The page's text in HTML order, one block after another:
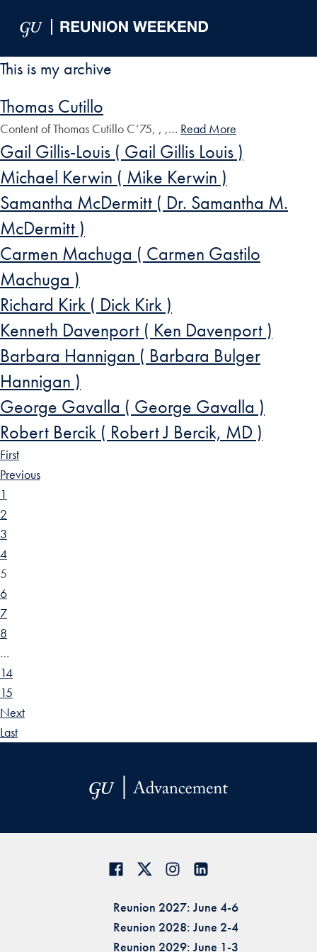
This is my archive
Thomas Cutillo
Content of Thomas Cutillo C’75, , ,… Read More
Gail Gillis-Louis ( Gail Gillis Louis )
Michael Kerwin ( Mike Kerwin )
Samantha McDermitt ( Dr. Samantha M.
McDermitt )
Carmen Machuga ( Carmen Gastilo
Machuga )
Richard Kirk ( Dick Kirk )
Kenneth Davenport ( Ken Davenport )
Barbara Hannigan ( Barbara Bulger
Hannigan )
George Gavalla ( George Gavalla )
Robert Bercik ( Robert J Bercik, MD )
First
Previous
1
2
3
4
5
6
7
8
…
14
15
Next
Last
Reunion 2027: June 4-6
Reunion 2028: June 2-4
Reunion 2029: June 1-3